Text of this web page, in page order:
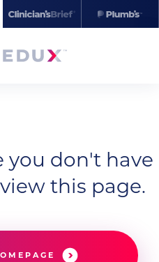
you don't have
this page.